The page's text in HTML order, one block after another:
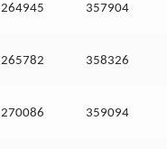
264945 357904
265782 358326
270086 359094